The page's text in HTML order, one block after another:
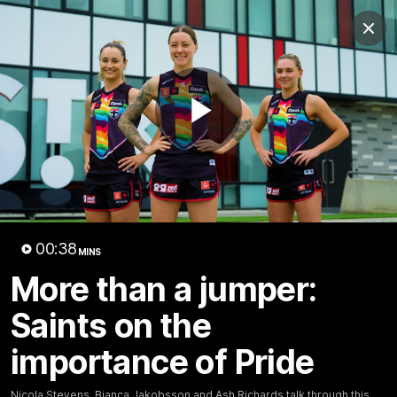
Play
00:38 MINS
More than a jumper:
Saints on the
importance of Pride
Club
Logo
Menu
Club
Membership Shop
Video
Home Latest AFL AFLW
1:02:24 MINS